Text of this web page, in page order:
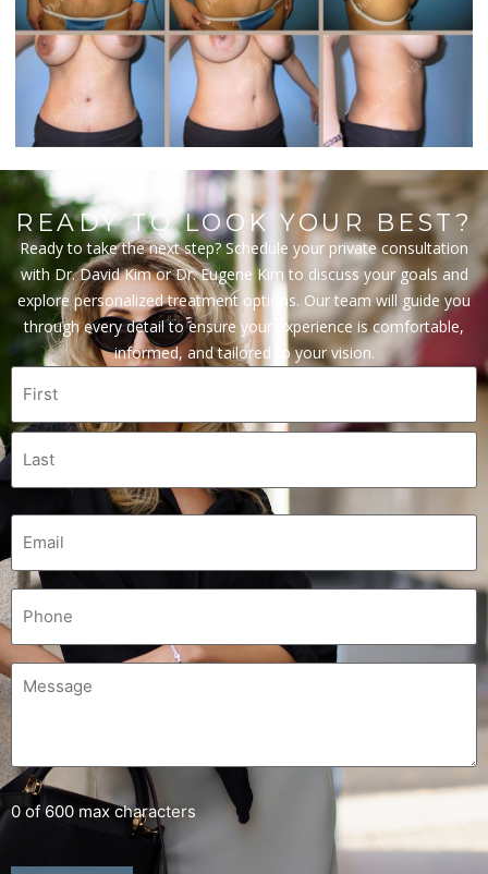
READY TO LOOK YOUR BEST?
Ready to take the next step? Schedule your private consultation
with Dr. David Kim or Dr. Eugene Kim to discuss your goals and
explore personalized treatment options. Our team will guide you
through every detail to ensure your experience is comfortable,
informed, and tailored to your vision.
0 of 600 max characters